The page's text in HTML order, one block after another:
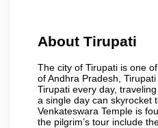
About Tirupati
The city of Tirupati is one
of Andhra Pradesh,
Tirupati every day,
a single day can skyrocket
Venkateswara Temple is
the pilgrim’s tour include